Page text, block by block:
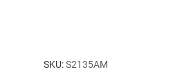
SKU:S2135AM